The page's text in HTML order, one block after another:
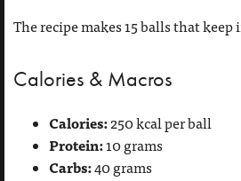
The recipe makes 15 balls that
Calories & Macros
Calories:250 kcal per ball
Protein:10 grams
Carbs:40 grams